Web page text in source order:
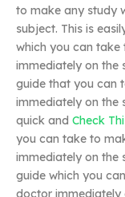
to make any study
subject. This is
which you can
immediately on the
guide that you can
immediately on the
quick and Check
you can take to
immediately on the
guide which you
doctor immediately